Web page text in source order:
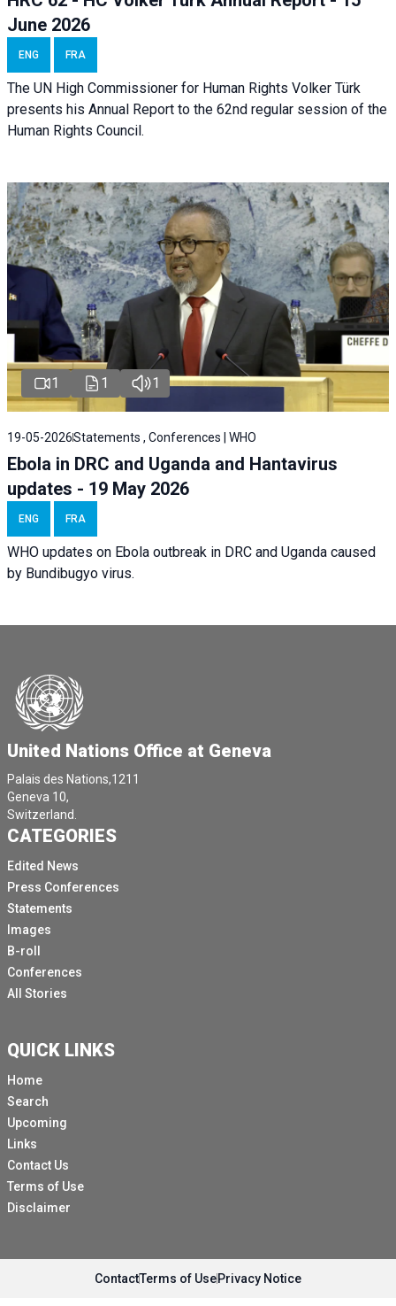
June 2026
ENG FRA
The UN High Commissioner for Human Rights Volker Türk
presents his Annual Report to the 62nd regular session of the
Human Rights Council.
1 1 1
19-05-2026Statements , Conferences | WHO
Ebola in DRC and Uganda and Hantavirus
updates - 19 May 2026
ENG FRA
WHO updates on Ebola outbreak in DRC and Uganda caused
by Bundibugyo virus.
United Nations Office at Geneva
Palais des Nations,1211
Geneva 10,
Switzerland.
CATEGORIES
Edited News
Press Conferences
Statements
Images
B-roll
Conferences
All Stories
QUICK LINKS
Home
Search
Upcoming
Links
Contact Us
Terms of Use
Disclaimer
ContactTerms of UsePrivacy Notice